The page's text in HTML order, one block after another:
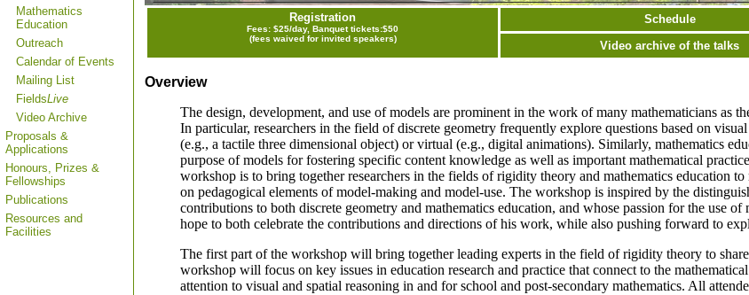
Mathematics
Education
Outreach
Calendar of Events
Mailing List
FieldsLive
Video Archive
Proposals &
Applications
Honours, Prizes &
Fellowships
Publications
Resources and
Facilities
Registration
Fees: $25/day, Banquet tickets:$50
(fees waived for invited speakers)
Schedule
Video archive of the talks
Overview
The design, development, and use of models are prominent in the work of many mathematicians as
In particular, researchers in the field of discrete geometry frequently explore questions based on
(e.g., a tactile three dimensional object) or virtual (e.g., digital animations). Similarly, mathematics
purpose of models for fostering specific content knowledge as well as important mathematical
workshop is to bring together researchers in the fields of rigidity theory and mathematics education
on pedagogical elements of model-making and model-use. The workshop is inspired by the
contributions to both discrete geometry and mathematics education, and whose passion for the use
hope to both celebrate the contributions and directions of his work, while also pushing forward to
The first part of the workshop will bring together leading experts in the field of rigidity theory to
workshop will focus on key issues in education research and practice that connect to the
attention to visual and spatial reasoning in and for school and post-secondary mathematics. All